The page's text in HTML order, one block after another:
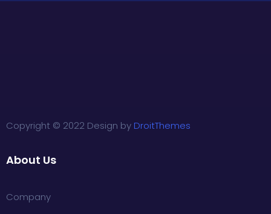
Copyright © 2022 Design by DroitThemes
About Us
Company